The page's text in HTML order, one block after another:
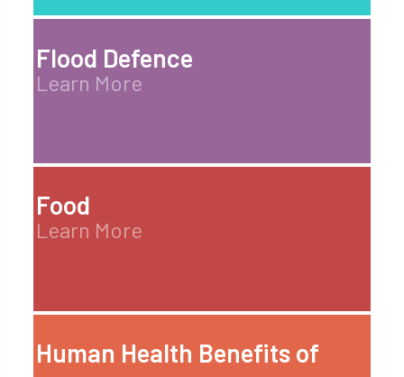
Flood Defence
Learn More
Food
Learn More
Human Health Benefits of